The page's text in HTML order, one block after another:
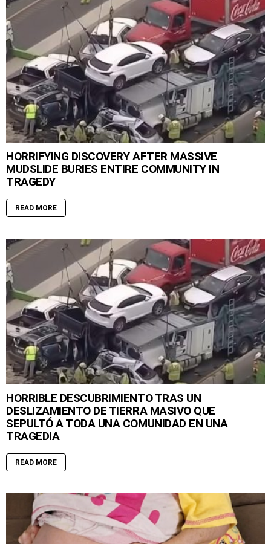
HORRIFYING DISCOVERY AFTER MASSIVE
MUDSLIDE BURIES ENTIRE COMMUNITY IN
TRAGEDY
READ MORE
HORRIBLE DESCUBRIMIENTO TRAS UN
DESLIZAMIENTO DE TIERRA MASIVO QUE
SEPULTÓ A TODA UNA COMUNIDAD EN UNA
TRAGEDIA
READ MORE